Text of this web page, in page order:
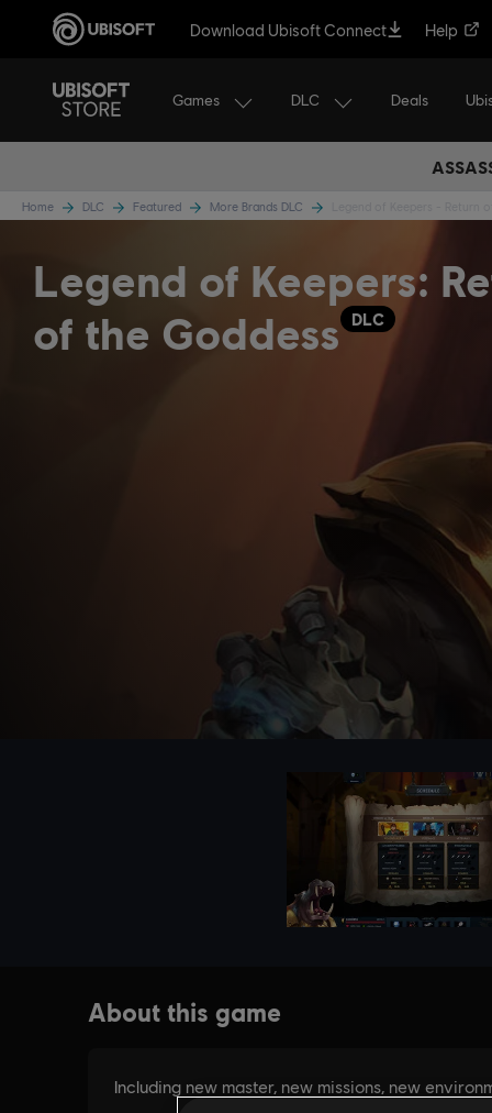
Download Ubisoft Connect Help
Games DLC Deals
Home DLC Featured More Brands DLC
Legend of Keepers:
of the Goddess
DLC